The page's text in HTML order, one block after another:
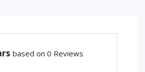
based on 0 Reviews